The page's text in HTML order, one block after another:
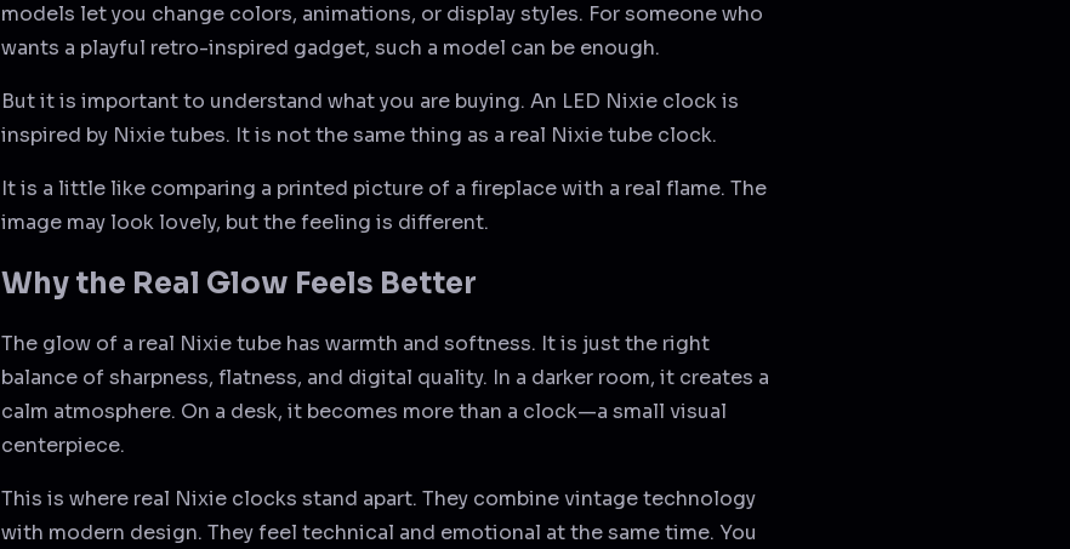
models let you change colors, animations, or display styles. For someone who
wants a playful retro-inspired gadget, such a model can be enough.
But it is important to understand what you are buying. An LED Nixie clock is
inspired by Nixie tubes. It is not the same thing as a real Nixie tube clock.
It is a little like comparing a printed picture of a fireplace with a real flame. The
image may look lovely, but the feeling is different.
Why the Real Glow Feels Better
The glow of a real Nixie tube has warmth and softness. It is just the right
balance of sharpness, flatness, and digital quality. In a darker room, it creates a
calm atmosphere. On a desk, it becomes more than a clock—a small visual
centerpiece.
This is where real Nixie clocks stand apart. They combine vintage technology
with modern design. They feel technical and emotional at the same time. You